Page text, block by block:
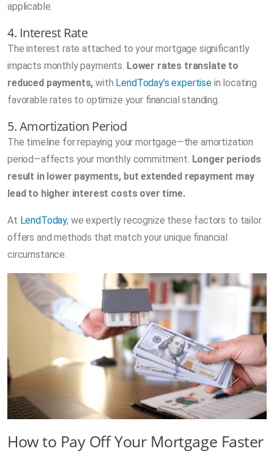
applicable.
4. Interest Rate
The interest rate attached to your mortgage significantly
impacts monthly payments. Lower rates translate to
reduced payments, with LendToday’s expertisein locating
favorable rates to optimize your financial standing.
5. Amortization Period
The timeline for repaying your mortgage—the amortization
period—affects your monthly commitment. Longer periods
result in lower payments, but extended repayment may
lead to higher interest costs over time.
At LendToday, we expertly recognize these factors to tailor
offers and methods that match your unique financial
circumstance.
How to Pay Off Your Mortgage Faster